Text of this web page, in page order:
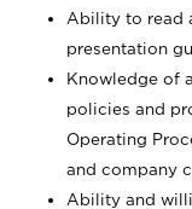
Ability to read
presentation
Knowledge of
policies and
Operating
and company
Ability and